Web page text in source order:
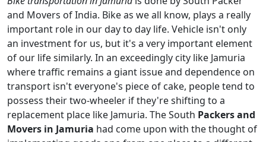
and Movers of India. Bike as we all know, plays a really
important role in our day to day life. Vehicle isn't only
an investment for us, but it's a very important element
of our life similarly. In an exceedingly city like Jamuria
where traffic remains a giant issue and dependence on
transport isn't everyone's piece of cake, people tend to
possess their two-wheeler if they're shifting to a
replacement place like Jamuria. The South Packers and
Movers in Jamuria had come upon with the thought of